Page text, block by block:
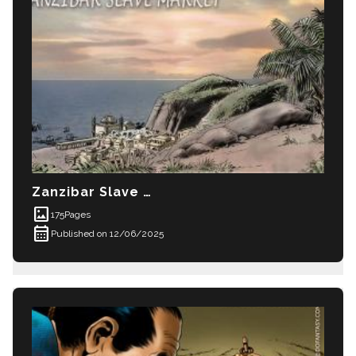
Zanzibar Slave Market
imagesmode 175Pages
calendar_month Published on 12/06/2025